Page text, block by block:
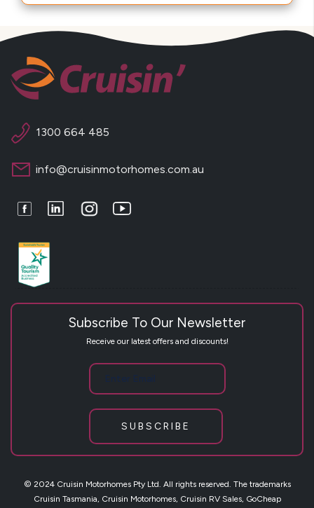
1300 664 485
info@cruisinmotorhomes.com.au
FacebookLinkedInInstagramYoutube
Subscribe To Our Newsletter
Receive our latest offers and discounts!
SUBSCRIBE
© 2024 Cruisin Motorhomes Pty Ltd. All rights reserved. The trademarks
Cruisin Tasmania, Cruisin Motorhomes, Cruisin RV Sales, GoCheap